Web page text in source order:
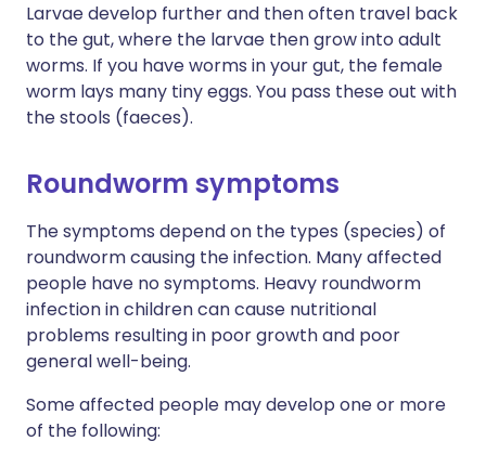
Larvae develop further and then often travel back
to the gut, where the larvae then grow into adult
worms. If you have worms in your gut, the female
worm lays many tiny eggs. You pass these out with
the stools (faeces).
Roundworm symptoms
The symptoms depend on the types (species) of
roundworm causing the infection. Many affected
people have no symptoms. Heavy roundworm
infection in children can cause nutritional
problems resulting in poor growth and poor
general well-being.
Some affected people may develop one or more
of the following: